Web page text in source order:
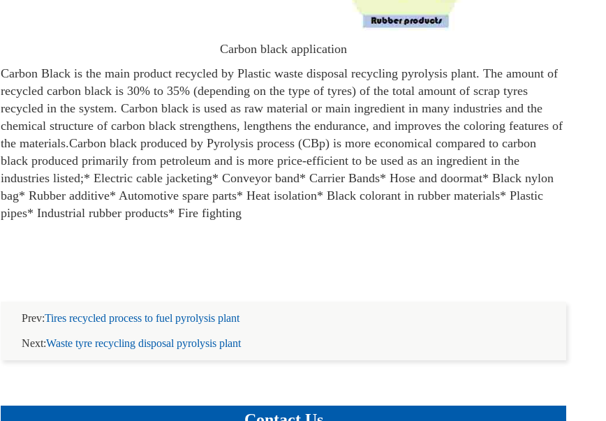
Carbon black application
Carbon Black is the main product recycled by Plastic waste disposal recycling pyrolysis plant. The amount of
recycled carbon black is 30% to 35% (depending on the type of tyres) of the total amount of scrap tyres
recycled in the system. Carbon black is used as raw material or main ingredient in many industries and the
chemical structure of carbon black strengthens, lengthens the endurance, and improves the coloring features of
the materials.Carbon black produced by Pyrolysis process (CBp) is more economical compared to carbon
black produced primarily from petroleum and is more price-efficient to be used as an ingredient in the
industries listed;* Electric cable jacketing* Conveyor band* Carrier Bands* Hose and doormat* Black nylon
bag* Rubber additive* Automotive spare parts* Heat isolation* Black colorant in rubber materials* Plastic
pipes* Industrial rubber products* Fire fighting
Prev:Tires recycled process to fuel pyrolysis plant
Next:Waste tyre recycling disposal pyrolysis plant